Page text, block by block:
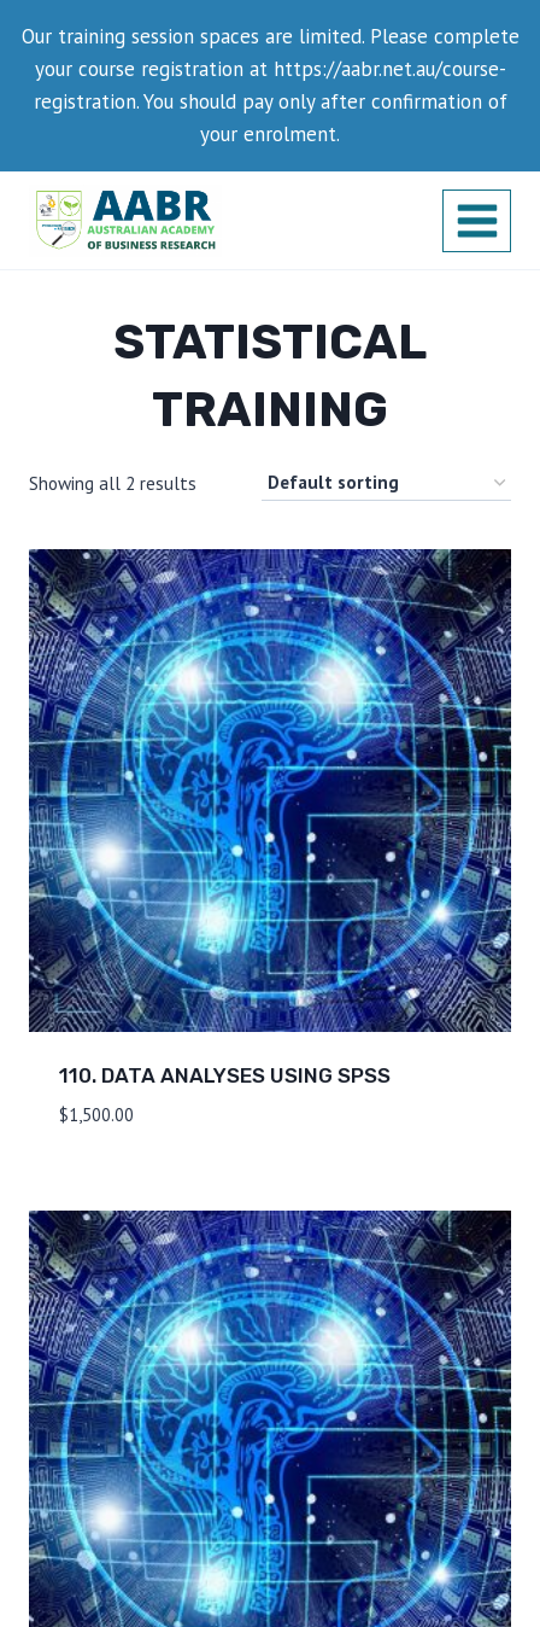
content
Our training session spaces are limited. Please complete
your course registration at https://aabr.net.au/course-
registration. You should pay only after confirmation of
your enrolment.
STATISTICAL
TRAINING
Showing all 2 results
110. DATA ANALYSES USING SPSS
$1,500.00